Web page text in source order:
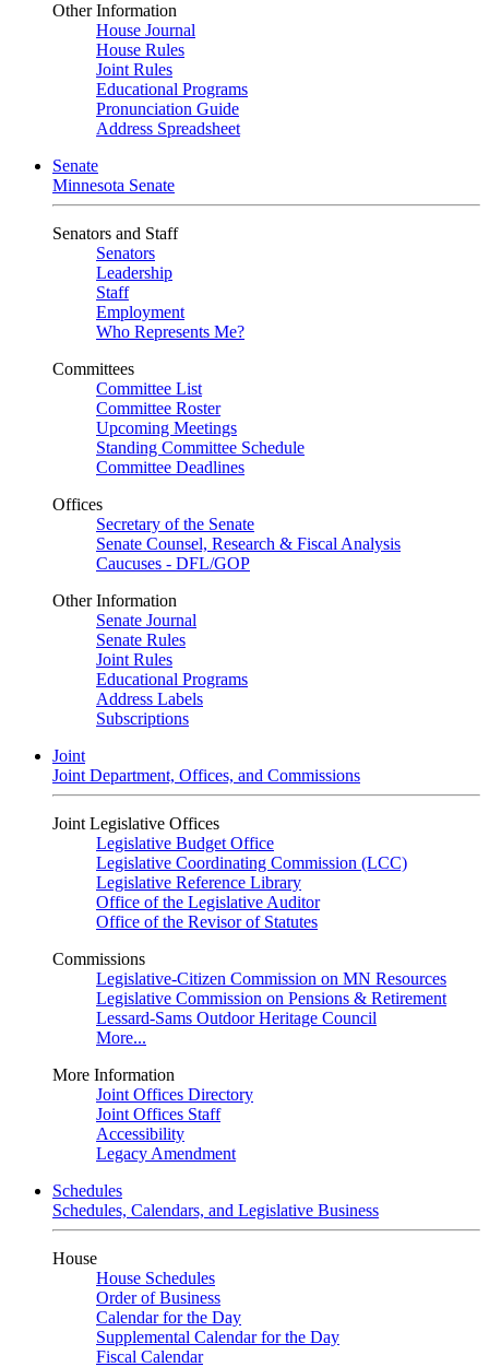
Other Information
House Journal
House Rules
Joint Rules
Educational Programs
Pronunciation Guide
Address Spreadsheet
Senate
Minnesota Senate
Senators and Staff
Senators
Leadership
Staff
Employment
Who Represents Me?
Committees
Committee List
Committee Roster
Upcoming Meetings
Standing Committee Schedule
Committee Deadlines
Offices
Secretary of the Senate
Senate Counsel, Research & Fiscal Analysis
Caucuses - DFL/GOP
Other Information
Senate Journal
Senate Rules
Joint Rules
Educational Programs
Address Labels
Subscriptions
Joint
Joint Department, Offices, and Commissions
Joint Legislative Offices
Legislative Budget Office
Legislative Coordinating Commission (LCC)
Legislative Reference Library
Office of the Legislative Auditor
Office of the Revisor of Statutes
Commissions
Legislative-Citizen Commission on MN Resources
Legislative Commission on Pensions & Retirement
Lessard-Sams Outdoor Heritage Council
More...
More Information
Joint Offices Directory
Joint Offices Staff
Accessibility
Legacy Amendment
Schedules
Schedules, Calendars, and Legislative Business
House
House Schedules
Order of Business
Calendar for the Day
Supplemental Calendar for the Day
Fiscal Calendar